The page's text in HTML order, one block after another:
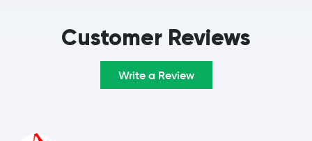
-0.1 %
Stellar Lumens XLM
Customer Reviews
Write a Review